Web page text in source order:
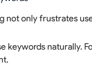
not only frustrates
keywords naturally.